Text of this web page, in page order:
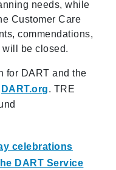
needs, while
Customer Care
commendations,
be closed.
for DART and the
DART.org. TRE
celebrations
DART Service